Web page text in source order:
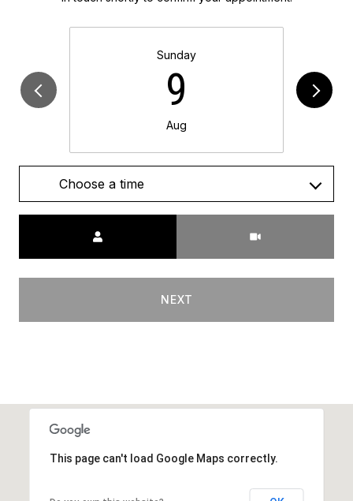
Sunday
9
Aug
Choose a time
NEXT
This page can't load Google Maps correctly.